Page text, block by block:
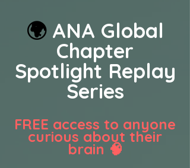
🌍 ANA Global
Chapter
Spotlight Replay
Series
FREE access to anyone
curious about their
brain 🧠